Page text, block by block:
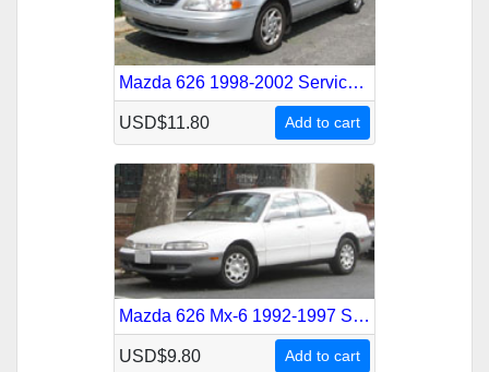
Mazda 626 1998-2002 Service Repair Manual
USD$11.80 Add to cart
Mazda 626 Mx-6 1992-1997 Service Repair Manual
USD$9.80 Add to cart